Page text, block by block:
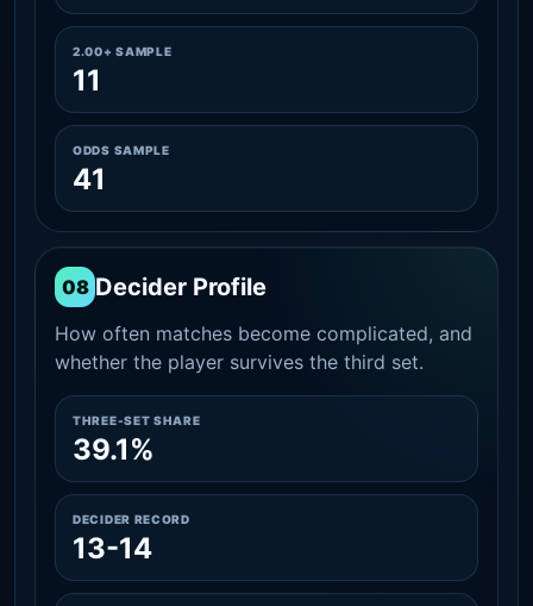
2.00+ SAMPLE
11
ODDS SAMPLE
41
08 Decider Profile
How often matches become complicated, and
whether the player survives the third set.
THREE-SET SHARE
39.1%
DECIDER RECORD
13-14